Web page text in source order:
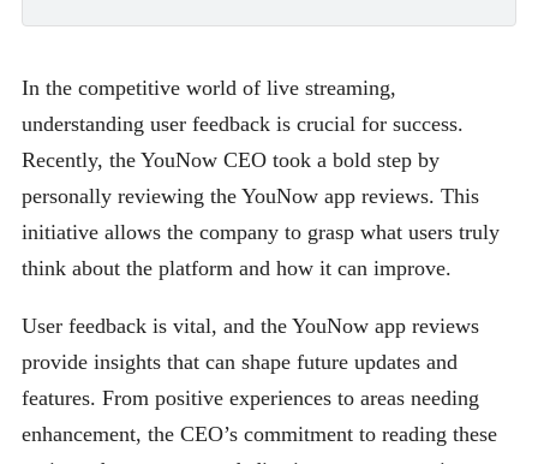
In the competitive world of live streaming,
understanding user feedback is crucial for success.
Recently, the YouNow CEO took a bold step by
personally reviewing the YouNow app reviews. This
initiative allows the company to grasp what users truly
think about the platform and how it can improve.
User feedback is vital, and the YouNow app reviews
provide insights that can shape future updates and
features. From positive experiences to areas needing
enhancement, the CEO’s commitment to reading these